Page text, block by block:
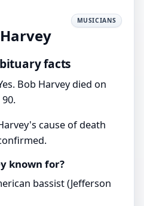
MUSICIANS
facts
Bob Harvey died on
cause of death
known for?
bassist (Jefferson